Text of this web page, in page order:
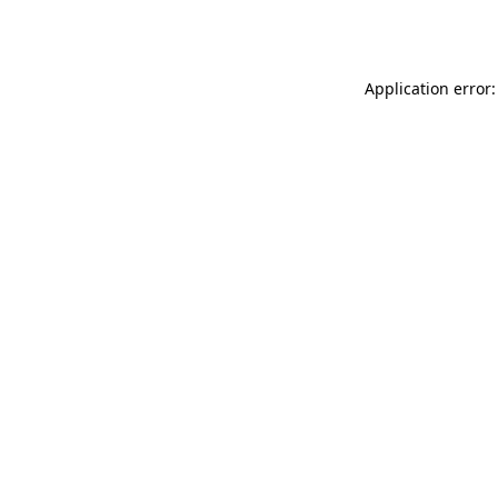
Application